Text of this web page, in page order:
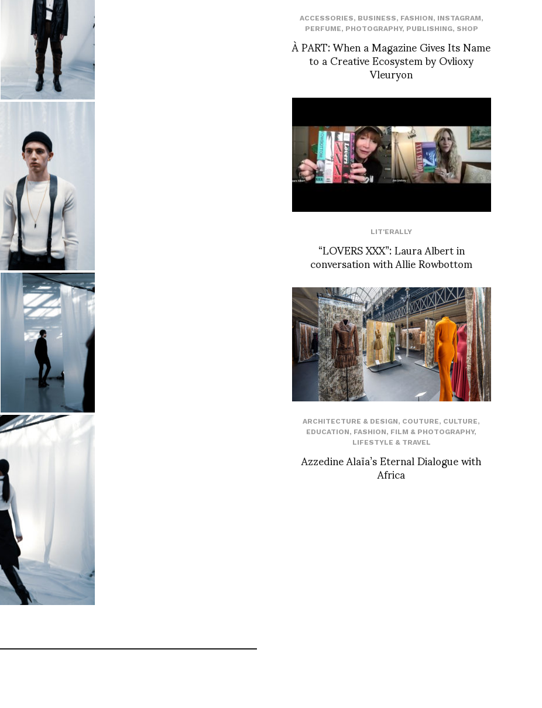
ACCESSORIES, BUSINESS, FASHION, INSTAGRAM,
PERFUME, PHOTOGRAPHY, PUBLISHING, SHOP
À PART: When a Magazine Gives Its Name
to a Creative Ecosystem by Ovlioxy
Vleuryon
LIT'ERALLY
“LOVERS XXX”: Laura Albert in
conversation with Allie Rowbottom
ARCHITECTURE & DESIGN, COUTURE, CULTURE,
EDUCATION, FASHION, FILM & PHOTOGRAPHY,
LIFESTYLE & TRAVEL
Azzedine Alaïa’s Eternal Dialogue with
Africa